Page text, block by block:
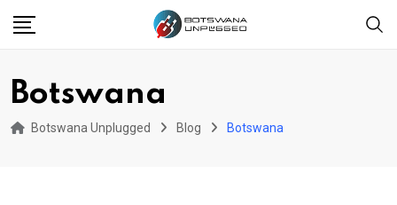
Botswana
Botswana Unplugged Blog Botswana